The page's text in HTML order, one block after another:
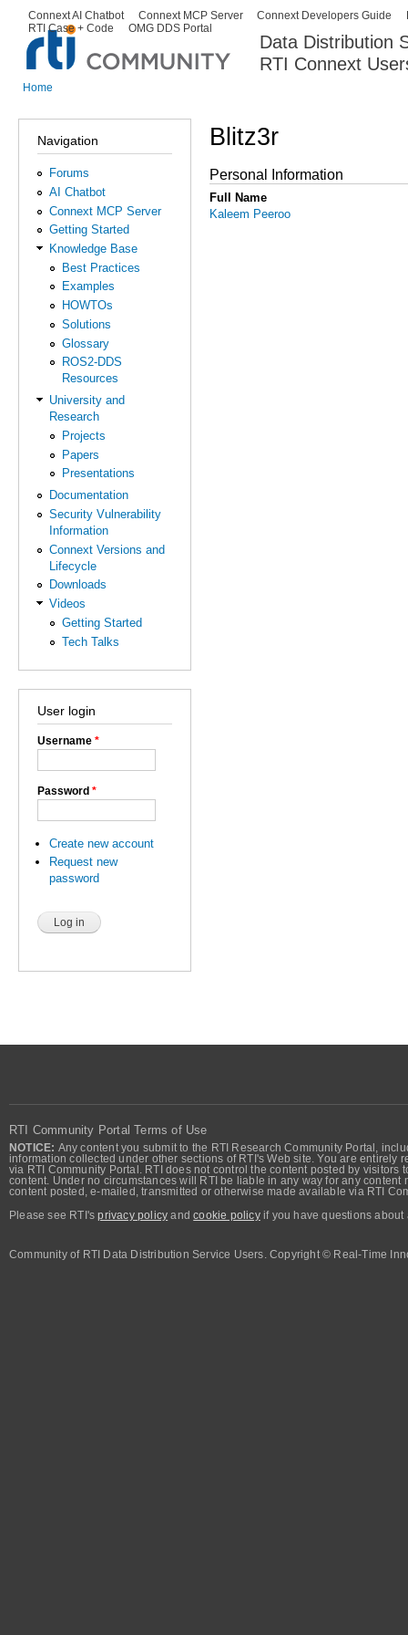
Data Distribution
RTI Connext
Secondary menu
Connext AI Chatbot Connext MCP Server Connext Developers Guide
RTI Case + Code
OMG DDS Portal
Home
Navigation
Forums
AI Chatbot
Connext MCP Server
Getting Started
Knowledge Base
Best Practices
Examples
HOWTOs
Solutions
Glossary
ROS2-DDS
Resources
University and
Research
Projects
Papers
Presentations
Documentation
Security Vulnerability
Information
Connext Versions and
Lifecycle
Downloads
Videos
Getting Started
Tech Talks
User login
Username *
Password *
Create new account
Request new
password
Blitz3r
Personal Information
Full Name
Kaleem Peeroo
RTI Community Portal Terms of Use
NOTICE: Any content you submit to the RTI Research Community Portal,
information collected under other sections of RTI's Web site. You are
via RTI Community Portal. RTI does not control the content posted by
content. Under no circumstances will RTI be liable in any way for any
content posted, e-mailed, transmitted or otherwise made available via RTI
Please see RTI'sprivacy policy andcookie policyif you have questions about
Community of RTI Data Distribution Service Users. Copyright © Real-Time